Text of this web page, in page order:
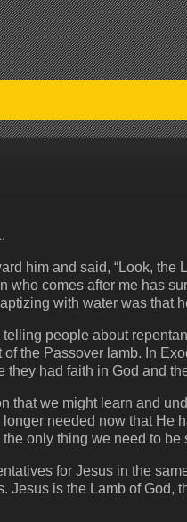
him and said, “Look, the
who comes after me has
with water was that
people about
the Passover lamb. In
had faith in God and
that we might learn and
needed now that He
only thing we need to be
for Jesus in the
Jesus is the Lamb of God,